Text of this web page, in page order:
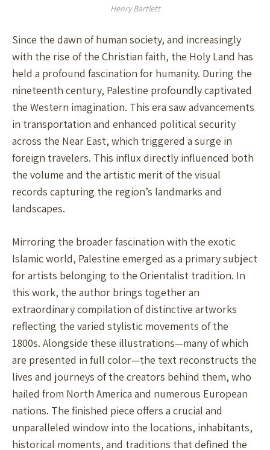
Henry Bartlett
Since the dawn of human society, and increasingly
with the rise of the Christian faith, the Holy Land has
held a profound fascination for humanity. During the
nineteenth century, Palestine profoundly captivated
the Western imagination. This era saw advancements
in transportation and enhanced political security
across the Near East, which triggered a surge in
foreign travelers. This influx directly influenced both
the volume and the artistic merit of the visual
records capturing the region’s landmarks and
landscapes.
Mirroring the broader fascination with the exotic
Islamic world, Palestine emerged as a primary subject
for artists belonging to the Orientalist tradition. In
this work, the author brings together an
extraordinary compilation of distinctive artworks
reflecting the varied stylistic movements of the
1800s. Alongside these illustrations—many of which
are presented in full color—the text reconstructs the
lives and journeys of the creators behind them, who
hailed from North America and numerous European
nations. The finished piece offers a crucial and
unparalleled window into the locations, inhabitants,
historical moments, and traditions that defined the